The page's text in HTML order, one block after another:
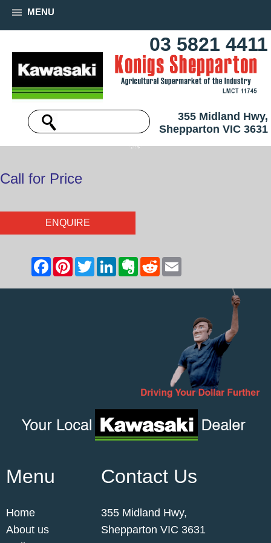
MENU
03 5821 4411
355 Midland Hwy,
Shepparton VIC 3631
Call for Price
ENQUIRE
Menu
Home
About us
Contact Us
355 Midland Hwy,
Shepparton VIC 3631